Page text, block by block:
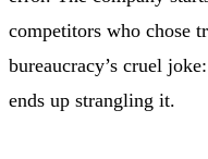
competitors who chose
bureaucracy’s cruel
ends up strangling it.